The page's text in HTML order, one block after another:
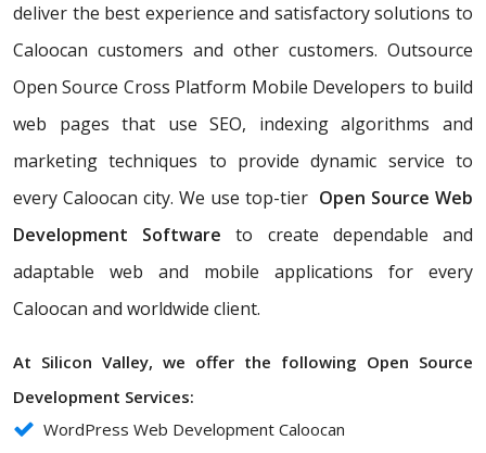
deliver the best experience and satisfactory solutions to
Caloocan customers and other customers. Outsource
Open Source Cross Platform Mobile Developers to build
web pages that use SEO, indexing algorithms and
marketing techniques to provide dynamic service to
every Caloocan city. We use top-tier Open Source Web
Development Software to create dependable and
adaptable web and mobile applications for every
Caloocan and worldwide client.
At Silicon Valley, we offer the following Open Source
Development Services:
WordPress Web Development Caloocan